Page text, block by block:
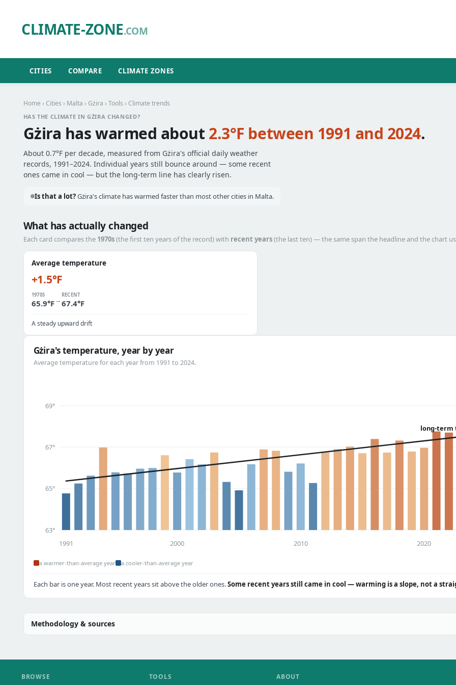
CLIMATE-ZONE.COM
CITIES COMPARE CLIMATE ZONES
Home › Cities › Malta › Gżira › Tools › Climate trends
HAS THE CLIMATE IN GŻIRA CHANGED?
Gżira has warmed about 2.3°F between 1991 and 2024.
About 0.7°F per decade, measured from Gżira's official daily weather
records, 1991–2024. Individual years still bounce around — some recent
ones came in cool — but the long-term line has clearly risen.
Is that a lot?Gżira's climate has warmed faster than most other cities in Malta.
What has actually changed
Each card compares the 1970s(the first ten years of the record) with recent years(the last ten) — the same span the headline and the chart
Average temperature
+1.5°F
1970S
65.9°F→
RECENT
67.4°F
A steady upward drift
Gżira's temperature, year by year
Average temperature for each year from 1991 to 2024.
63°
65°
67°
69°
long-term
1991 2000 2010 2020
a warmer-than-average year a cooler-than-average year
Each bar is one year. Most recent years sit above the older ones.Some recent years still came in cool — warming is a slope, not a
Methodology & sources
BROWSE TOOLS ABOUT